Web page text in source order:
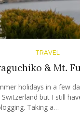
TRAVEL
& Mt.
holidays in a few
but I still
Taking a…